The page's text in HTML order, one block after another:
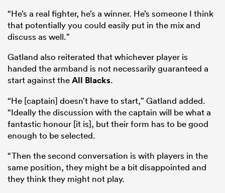
“He’s a real fighter, he’s a winner. He’s someone I think
that potentially you could easily put in the mix and
discuss as well.”
Gatland also reiterated that whichever player is
handed the armband is not necessarily guaranteed a
start against theAll Blacks.
“He [captain] doesn’t have to start,” Gatland added.
“Ideally the discussion with the captain will be what a
fantastic honour [it is], but their form has to be good
enough to be selected.
“Then the second conversation is with players in the
same position, they might be a bit disappointed and
they think they might not play.